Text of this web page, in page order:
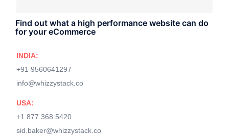
Find out what a high performance website can do
for your eCommerce
INDIA:
+91 9560641297
info@whizzystack.co
USA:
+1 877.368.5420
sid.baker@whizzystack.co